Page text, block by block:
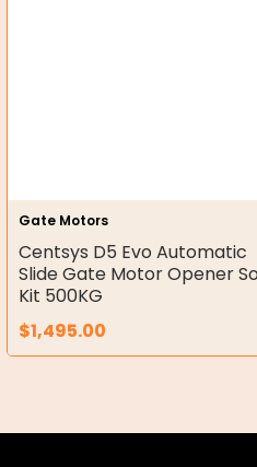
Gate Motors
Centsys D5 Evo Automatic
Slide Gate Motor Opener
Kit 500KG
$1,495.00